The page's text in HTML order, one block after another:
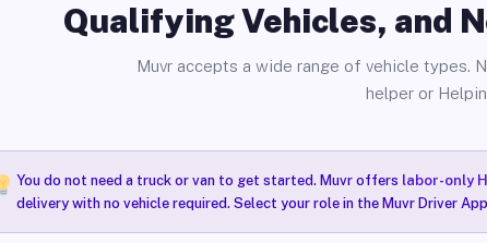
Qualifying Vehicles, and
Muvr accepts a wide range of vehicle types.
helper or
You do not need a truck or van to get started. Muvr offers labor-only
delivery with no vehicle required. Select your role in the Muvr Driver